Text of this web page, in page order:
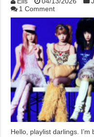
1 Comment
Hello, playlist darlings.